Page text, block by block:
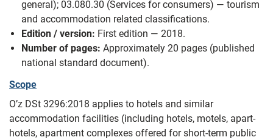
general); 03.080.30 (Services for consumers) — tourism
and accommodation related classifications.
Edition / version: First edition — 2018.
Number of pages: Approximately 20 pages (published
national standard document).
Scope
O’z DSt 3296:2018 applies to hotels and similar
accommodation facilities (including hotels, motels, apart-
hotels, apartment complexes offered for short-term public